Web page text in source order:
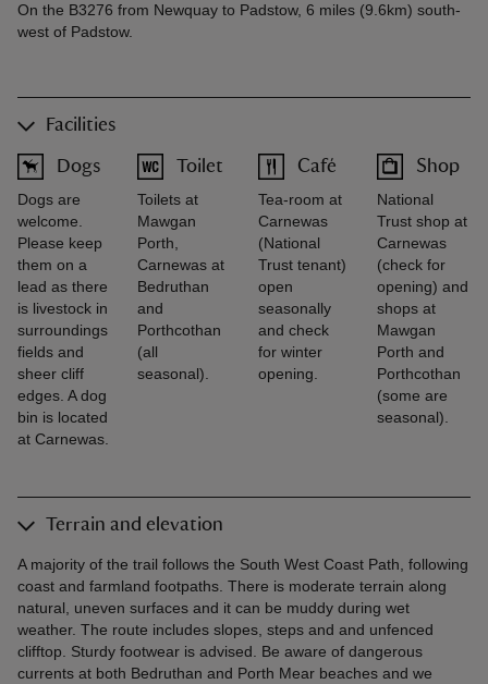
On the B3276 from Newquay to Padstow, 6 miles (9.6km) south-
west of Padstow.
Facilities
Dogs
Dogs are
welcome.
Please keep
them on a
lead as there
is livestock in
surroundings
fields and
sheer cliff
edges. A dog
bin is located
at Carnewas.
Toilet
Toilets at
Mawgan
Porth,
Carnewas at
Bedruthan
and
Porthcothan
(all
seasonal).
Café
Tea-room at
Carnewas
(National
Trust tenant)
open
seasonally
and check
for winter
opening.
Shop
National
Trust shop at
Carnewas
(check for
opening) and
shops at
Mawgan
Porth and
Porthcothan
(some are
seasonal).
Terrain and elevation
A majority of the trail follows the South West Coast Path, following
coast and farmland footpaths. There is moderate terrain along
natural, uneven surfaces and it can be muddy during wet
weather. The route includes slopes, steps and and unfenced
clifftop. Sturdy footwear is advised. Be aware of dangerous
currents at both Bedruthan and Porth Mear beaches and we